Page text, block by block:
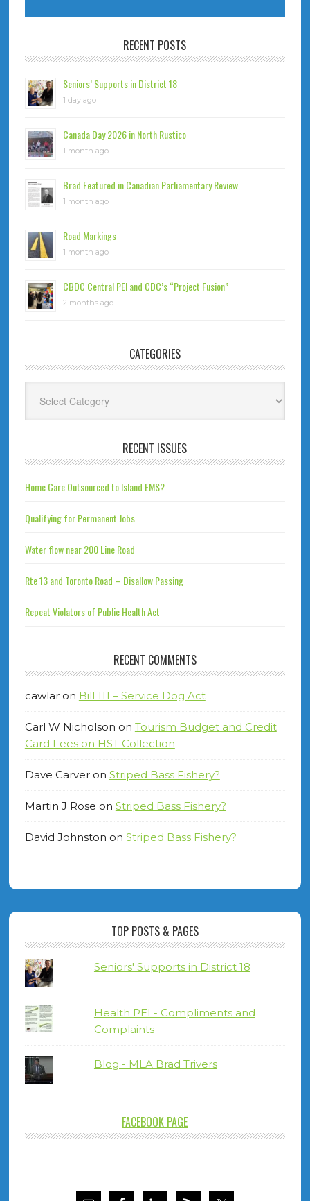
RECENT POSTS
Seniors’ Supports in District 18
1 day ago
Canada Day 2026 in North Rustico
1 month ago
Brad Featured in Canadian Parliamentary Review
1 month ago
Road Markings
1 month ago
CBDC Central PEI and CDC’s “Project Fusion”
2 months ago
CATEGORIES
RECENT ISSUES
Home Care Outsourced to Island EMS?
Qualifying for Permanent Jobs
Water flow near 200 Line Road
Rte 13 and Toronto Road – Disallow Passing
Repeat Violators of Public Health Act
RECENT COMMENTS
cawlaron Bill 111 – Service Dog Act
Carl W Nicholson on Tourism Budget and Credit
Card Fees on HST Collection
Dave Carveron Striped Bass Fishery?
Martin J Rose on Striped Bass Fishery?
David Johnston on Striped Bass Fishery?
TOP POSTS & PAGES
Seniors' Supports in District 18
Health PEI - Compliments and
Complaints
Blog - MLA Brad Trivers
FACEBOOK PAGE